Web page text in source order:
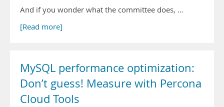
And if you wonder what the committee does, …
[Read more]
MySQL performance optimization:
Don’t guess! Measure with Percona
Cloud Tools